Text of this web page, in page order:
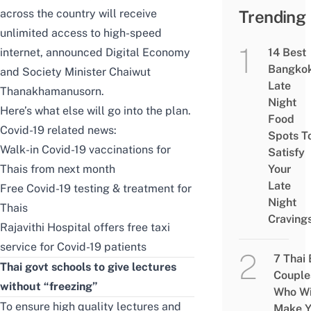
across the country will receive
unlimited access to high-speed
internet, announced Digital Economy
and Society Minister Chaiwut
Thanakhamanusorn.
Here’s what else will go into the plan.
Covid-19 related news:
Walk-in Covid-19 vaccinations for
Thais from next month
Free Covid-19 testing & treatment for
Thais
Rajavithi Hospital offers free taxi
service for Covid-19 patients
Thai govt schools to give lectures
without “freezing”
To ensure high quality lectures and
Trending
14 Best
Late
Night
Food
Spots
Satisfy
Your
Late
Night
7 Thai
Who